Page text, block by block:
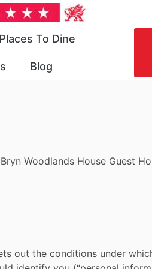
To Dine
Blog
Woodlands House Guest
out the conditions under